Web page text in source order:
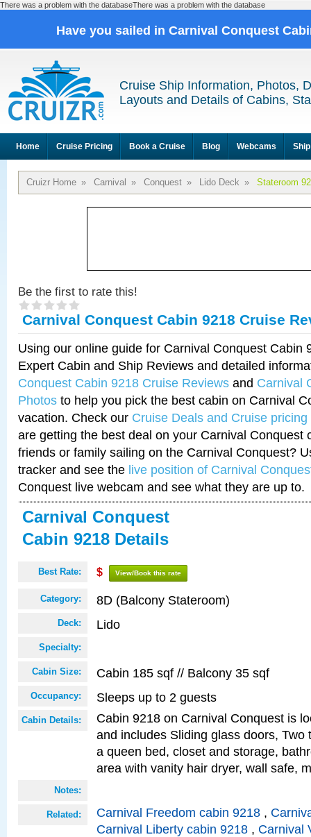
There was a problem with the databaseThere was a problem with the database
Have you sailed in Carnival Conquest
Cruise Ship Information, Photos,
Layouts and Details of Cabins,
Home Cruise Pricing Book a Cruise Blog Webcams
Cruizr Home » Carnival » Conquest » Lido Deck » Stateroom
Be the first to rate this!
Carnival Conquest Cabin 9218 Cruise
Using our online guide for Carnival Conquest Cabin
Expert Cabin and Ship Reviews and detailed
Conquest Cabin 9218 Cruise Reviews and Carnival
Photos to help you pick the best cabin on Carnival
vacation. Check our Cruise Deals and Cruise pricing
are getting the best deal on your Carnival Conquest
friends or family sailing on the Carnival Conquest?
tracker and see the live position of Carnival
Conquest live webcam and see what they are up to.
Carnival Conquest
Cabin 9218 Details
Best Rate: $ View/Book this rate
Category: 8D (Balcony Stateroom)
Deck: Lido
Specialty:
Cabin Size: Cabin 185 sqf // Balcony 35 sqf
Occupancy: Sleeps up to 2 guests
Cabin Details:
Cabin 9218 on Carnival Conquest is
and includes Sliding glass doors, Two
a queen bed, closet and storage,
area with vanity hair dryer, wall safe,
Notes:
Related: Carnival Freedom cabin 9218 ,
Carnival Liberty cabin 9218 , Carnival